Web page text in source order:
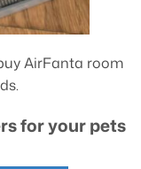
AirFanta room
for your pets